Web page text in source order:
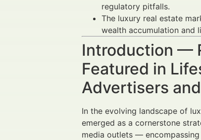
regulatory pitfalls.
The luxury real estate
wealth accumulation and
Introduction —
Featured in
Advertisers
In the evolving landscape of
emerged as a cornerstone
media outlets —